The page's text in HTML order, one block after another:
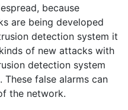
because
are being developed
detection system it
of new attacks with
detection system
These false alarms can
the network.